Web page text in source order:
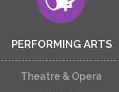
PERFORMING ARTS
Theatre & Opera